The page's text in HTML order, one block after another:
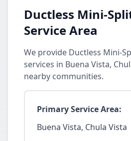
Ductless Mini-
Service Area
We provide Ductless Mini-
services in Buena Vista,
nearby communities.
Primary Service Area:
Buena Vista, Chula Vista